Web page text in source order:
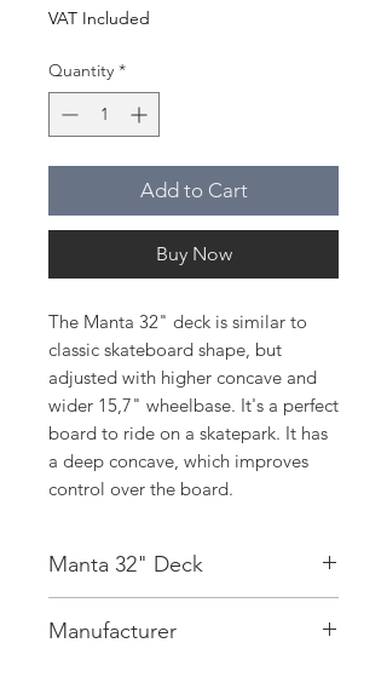
VAT Included
Quantity *
Add to Cart
Buy Now
The Manta 32" deck is similar to
classic skateboard shape, but
adjusted with higher concave and
wider 15,7" wheelbase. It's a perfect
board to ride on a skatepark. It has
a deep concave, which improves
control over the board.
Manta 32" Deck
Concave:Deep
Manufacturer